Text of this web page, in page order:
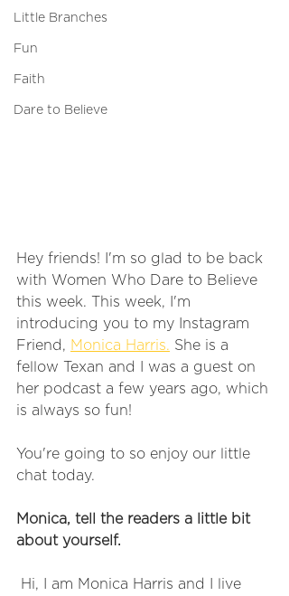
Little Branches
Fun
Faith
Dare to Believe
Hey friends! I'm so glad to be back
with Women Who Dare to Believe
this week. This week, I'm
introducing you to my Instagram
Friend, Monica Harris. She is a
fellow Texan and I was a guest on
her podcast a few years ago, which
is always so fun!
You're going to so enjoy our little
chat today.
Monica, tell the readers a little bit
about yourself.